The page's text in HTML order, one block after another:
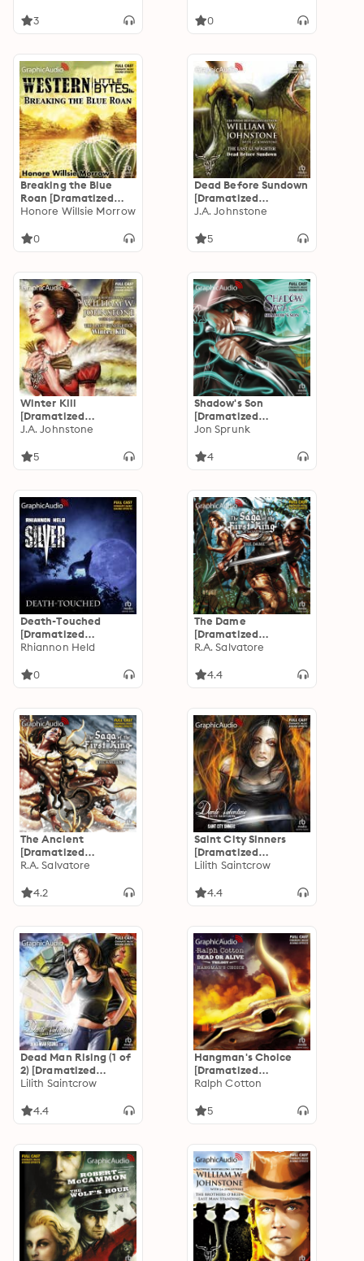
3 0
Breaking the Blue
Roan [Dramatized
Adaptation]
Honore Willsie Morrow
0
Dead Before Sundown
[Dramatized
Adaptation]: The Last
J.A. Johnstone
5
Winter Kill
[Dramatized
Adaptation]: The Last
J.A. Johnstone
5
Shadow's Son
[Dramatized
Adaptation]: Shadow
Jon Sprunk
4
Death-Touched
[Dramatized
Adaptation]: Silver 5
Rhiannon Held
0
The Dame
[Dramatized
Adaptation]: Saga of
R.A. Salvatore
4.4
The Ancient
[Dramatized
Adaptation]: Saga of
R.A. Salvatore
4.2
Saint City Sinners
[Dramatized
Adaptation]: Dante
Lilith Saintcrow
4.4
Dead Man Rising (1 of
2) [Dramatized
Adaptation]: Dante
Lilith Saintcrow
4.4
Hangman's Choice
[Dramatized
Adaptation]: Dead or
Ralph Cotton
5